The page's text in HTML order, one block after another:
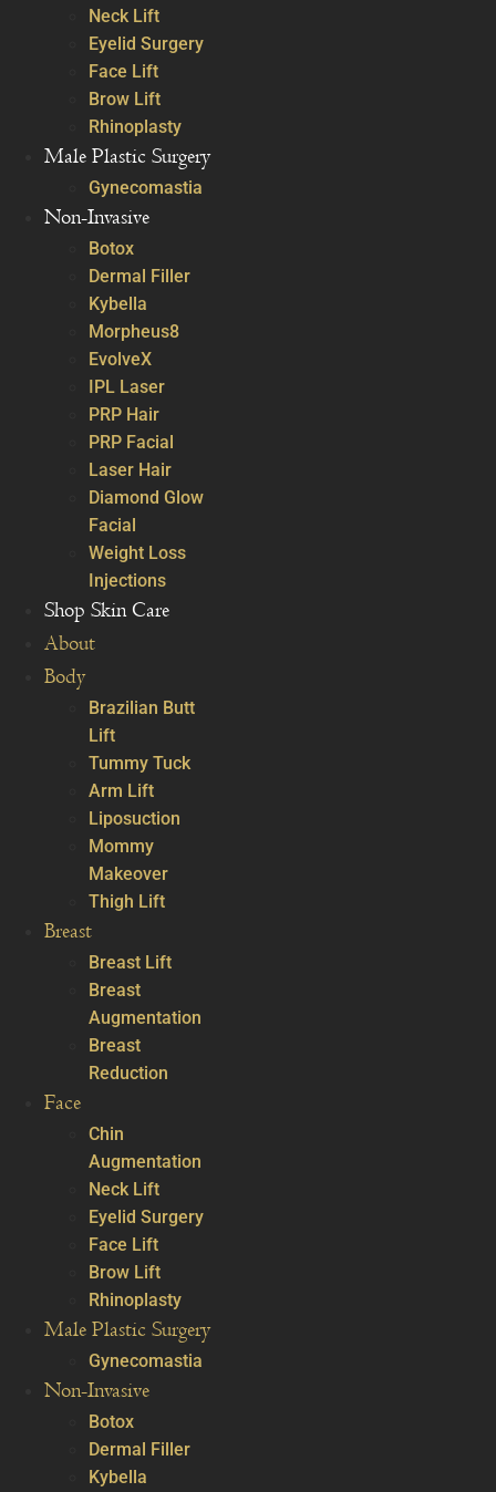
Neck Lift
Eyelid Surgery
Face Lift
Brow Lift
Rhinoplasty
Male Plastic Surgery
Gynecomastia
Non-Invasive
Botox
Dermal Filler
Kybella
Morpheus8
EvolveX
IPL Laser
PRP Hair
PRP Facial
Laser Hair
Diamond Glow
Facial
Weight Loss
Injections
Shop Skin Care
About
Body
Brazilian Butt
Lift
Tummy Tuck
Arm Lift
Liposuction
Mommy
Makeover
Thigh Lift
Breast
Breast Lift
Breast
Augmentation
Breast
Reduction
Face
Chin
Augmentation
Neck Lift
Eyelid Surgery
Face Lift
Brow Lift
Rhinoplasty
Male Plastic Surgery
Gynecomastia
Non-Invasive
Botox
Dermal Filler
Kybella